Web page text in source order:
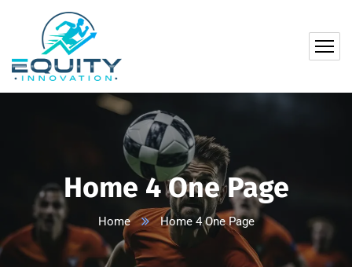
Home 4 One Page
Home Home 4 One Page